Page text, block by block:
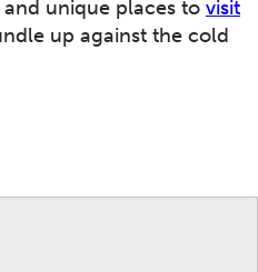
unique places to visit
up against the cold